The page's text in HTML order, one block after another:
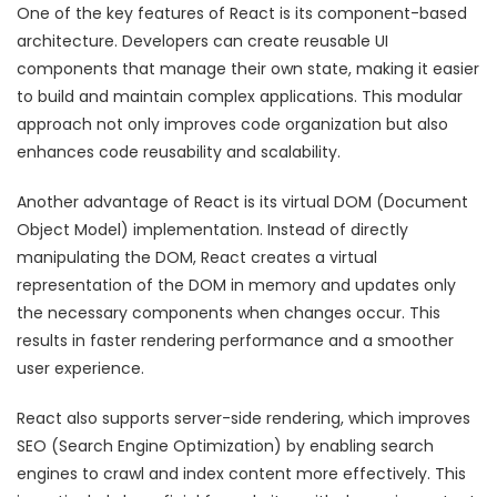
One of the key features of React is its component-based
architecture. Developers can create reusable UI
components that manage their own state, making it easier
to build and maintain complex applications. This modular
approach not only improves code organization but also
enhances code reusability and scalability.
Another advantage of React is its virtual DOM (Document
Object Model) implementation. Instead of directly
manipulating the DOM, React creates a virtual
representation of the DOM in memory and updates only
the necessary components when changes occur. This
results in faster rendering performance and a smoother
user experience.
React also supports server-side rendering, which improves
SEO (Search Engine Optimization) by enabling search
engines to crawl and index content more effectively. This